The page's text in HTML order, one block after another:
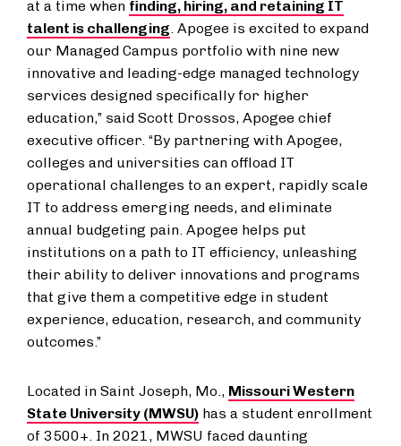
at a time when finding, hiring, and retaining IT
talent is challenging. Apogee is excited to expand
our Managed Campus portfolio with nine new
innovative and leading-edge managed technology
services designed specifically for higher
education,” said Scott Drossos, Apogee chief
executive officer. “By partnering with Apogee,
colleges and universities can offload IT
operational challenges to an expert, rapidly scale
IT to address emerging needs, and eliminate
annual budgeting pain. Apogee helps put
institutions on a path to IT efficiency, unleashing
their ability to deliver innovations and programs
that give them a competitive edge in student
experience, education, research, and community
outcomes.”
Located in Saint Joseph, Mo., Missouri Western
State University (MWSU) has a student enrollment
of 3500+. In 2021, MWSU faced daunting